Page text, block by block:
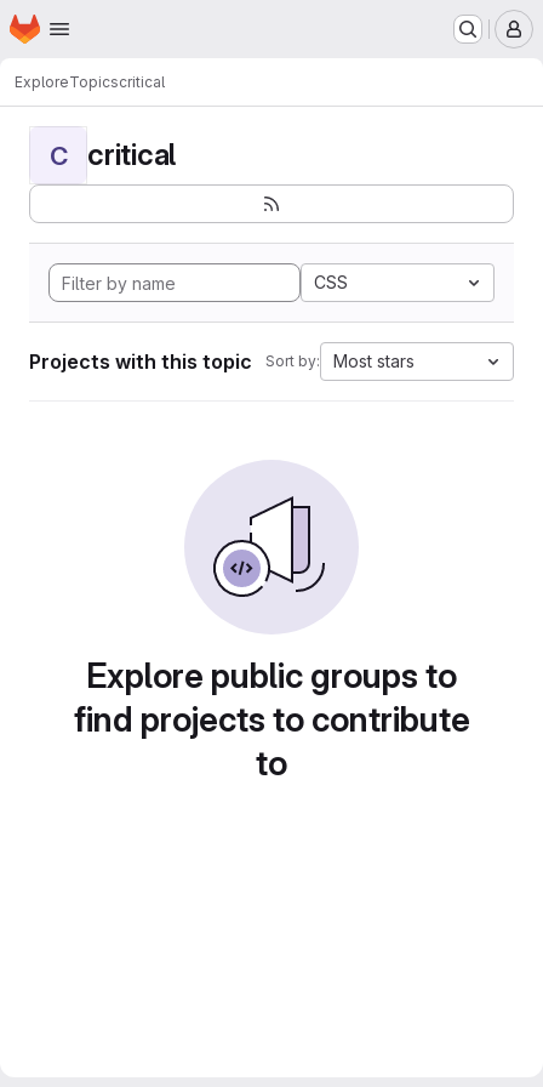
Skip to main content
Homepage
ExploreTopicscritical
C critical
CSS
Projects with this topic Sort by: Most stars
Explore public groups to
find projects to contribute
to